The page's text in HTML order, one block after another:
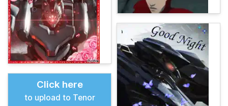
Click here
to upload to Tenor